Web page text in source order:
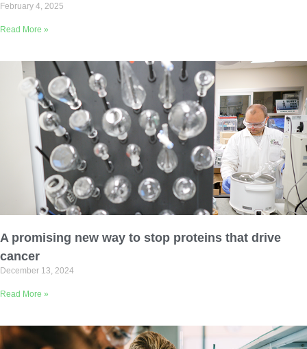
Describe yourself
Job Title Organization
February 4, 2025
Read More »
A promising new way to stop proteins that drive
cancer
December 13, 2024
Read More »